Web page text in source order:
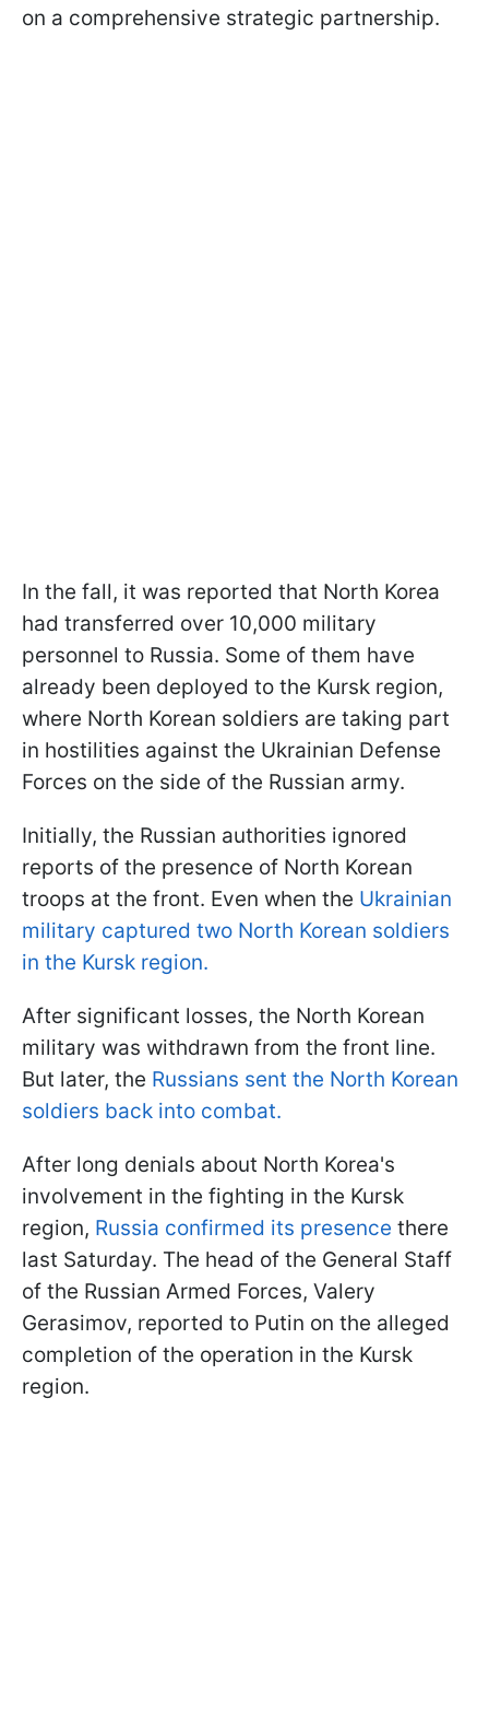
on a comprehensive strategic partnership.
In the fall, it was reported that North Korea
had transferred over 10,000 military
personnel to Russia. Some of them have
already been deployed to the Kursk region,
where North Korean soldiers are taking part
in hostilities against the Ukrainian Defense
Forces on the side of the Russian army.
Initially, the Russian authorities ignored
reports of the presence of North Korean
troops at the front. Even when the Ukrainian
military captured two North Korean soldiers
in the Kursk region.
After significant losses, the North Korean
military was withdrawn from the front line.
But later, the Russians sent the North Korean
soldiers back into combat.
After long denials about North Korea's
involvement in the fighting in the Kursk
region, Russia confirmed its presence there
last Saturday. The head of the General Staff
of the Russian Armed Forces, Valery
Gerasimov, reported to Putin on the alleged
completion of the operation in the Kursk
region.